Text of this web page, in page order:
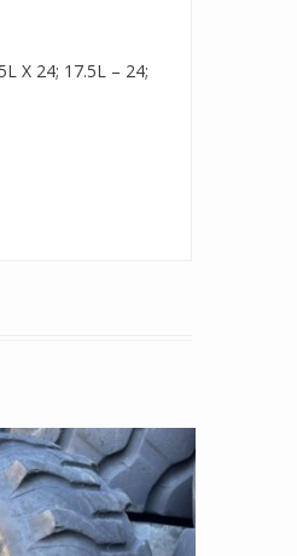
X 24; 17.5L – 24;